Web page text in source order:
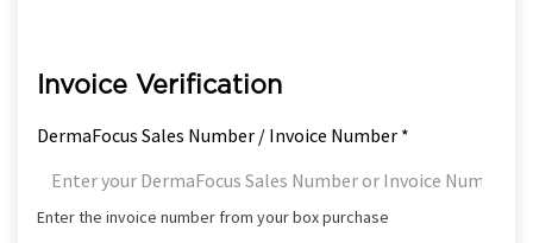
Invoice Verification
DermaFocus Sales Number / Invoice Number *
Enter the invoice number from your box purchase